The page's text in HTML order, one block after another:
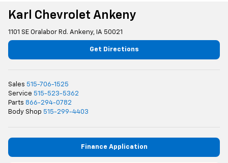
Karl Chevrolet Ankeny
1101 SE Oralabor Rd. Ankeny, IA 50021
Get Directions
Sales 515-706-1525
Service 515-523-5362
Parts 866-294-0782
Body Shop 515-299-4403
Finance Application